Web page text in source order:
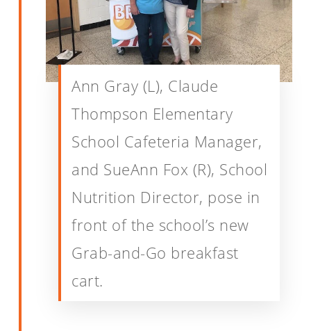
Ann Gray (L), Claude
Thompson Elementary
School Cafeteria Manager,
and SueAnn Fox (R), School
Nutrition Director, pose in
front of the school’s new
Grab-and-Go breakfast
cart.